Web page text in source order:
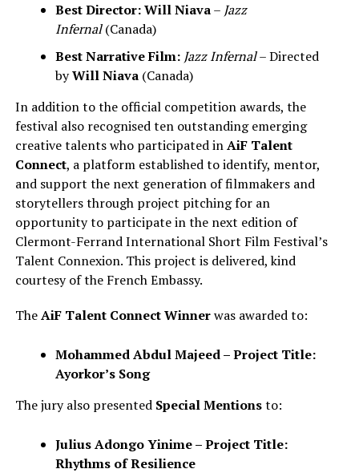
Best Director:Will Niava– Jazz
Infernal(Canada)
Best Narrative Film: Jazz Infernal– Directed
byWill Niava(Canada)
In addition to the official competition awards, the
festival also recognised ten outstanding emerging
creative talents who participated inAiF Talent
Connect, a platform established to identify, mentor,
and support the next generation of filmmakers and
storytellers through project pitching for an
opportunity to participate in the next edition of
Clermont-Ferrand International Short Film Festival’s
Talent Connexion. This project is delivered, kind
courtesy of the French Embassy.
TheAiF Talent Connect Winnerwas awarded to:
Mohammed Abdul Majeed – Project Title:
Ayorkor’s Song
The jury also presented Special Mentionsto:
Julius Adongo Yinime – Project Title:
Rhythms of Resilience